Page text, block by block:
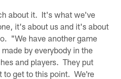
about it. It's what we've
it's about us and it's about
"We have another game
by everybody in the
and players. They put
to get to this point. We're